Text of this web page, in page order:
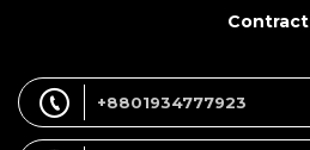
Contract
+8801934777923